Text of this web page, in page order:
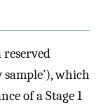
reserved
which
of a Stage 1